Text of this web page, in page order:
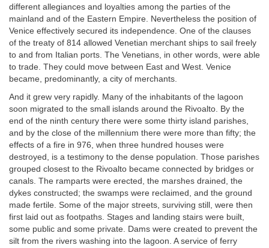
different allegiances and loyalties among the parties of the
mainland and of the Eastern Empire. Nevertheless the position of
Venice effectively secured its independence. One of the clauses
of the treaty of 814 allowed Venetian merchant ships to sail freely
to and from Italian ports. The Venetians, in other words, were able
to trade. They could move between East and West. Venice
became, predominantly, a city of merchants.
And it grew very rapidly. Many of the inhabitants of the lagoon
soon migrated to the small islands around the Rivoalto. By the
end of the ninth century there were some thirty island parishes,
and by the close of the millennium there were more than fifty; the
effects of a fire in 976, when three hundred houses were
destroyed, is a testimony to the dense population. Those parishes
grouped closest to the Rivoalto became connected by bridges or
canals. The ramparts were erected, the marshes drained, the
dykes constructed; the swamps were reclaimed, and the ground
made fertile. Some of the major streets, surviving still, were then
first laid out as footpaths. Stages and landing stairs were built,
some public and some private. Dams were created to prevent the
silt from the rivers washing into the lagoon. A service of ferry